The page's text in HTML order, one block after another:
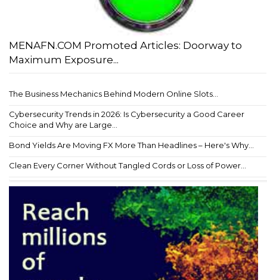
MENAFN.COM Promoted Articles: Doorway to
Maximum Exposure...
The Business Mechanics Behind Modern Online Slots...
Cybersecurity Trends in 2026: Is Cybersecurity a Good Career
Choice and Why are Large...
Bond Yields Are Moving FX More Than Headlines – Here's Why...
Clean Every Corner Without Tangled Cords or Loss of Power...